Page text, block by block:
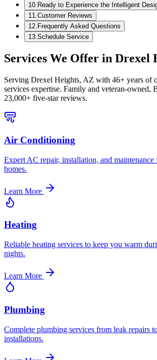
10 Ready to Experience the Intelligent
11 Customer Reviews
12 Frequently Asked Questions
13 Schedule Service
Services We Offer in Drexel
Serving Drexel Heights, AZ with 46+ years of
services expertise. Family and veteran-owned,
23,000+ five-star reviews.
Air Conditioning
Expert AC repair, installation, and
homes.
Learn More
Heating
Reliable heating services to keep you warm
nights.
Learn More
Plumbing
Complete plumbing services from leak repairs
installations.